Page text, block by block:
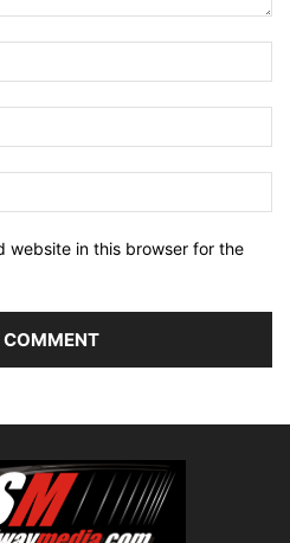
website in this browser for the